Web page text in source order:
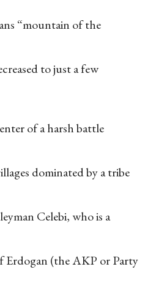
“mountain of the
to just a few
of a harsh battle
dominated by a tribe
Celebi, who is a
Erdogan (the AKP or Party